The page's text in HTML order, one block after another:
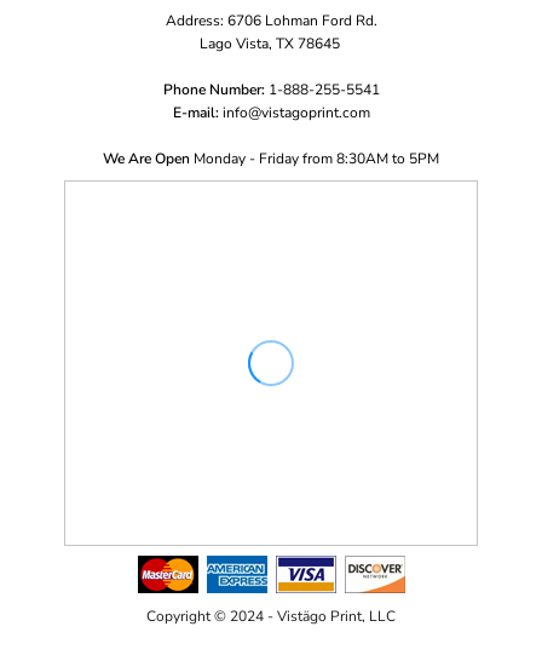
Address: 6706 Lohman Ford Rd.
Lago Vista, TX 78645
Phone Number: 1-888-255-5541
E-mail: info@vistagoprint.com
We Are Open Monday - Friday from 8:30AM to 5PM
Copyright © 2024 - Vistägo Print, LLC